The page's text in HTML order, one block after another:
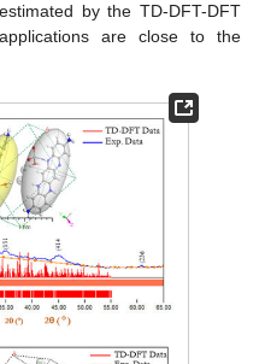
by the TD-DFT-DFT
are close to the